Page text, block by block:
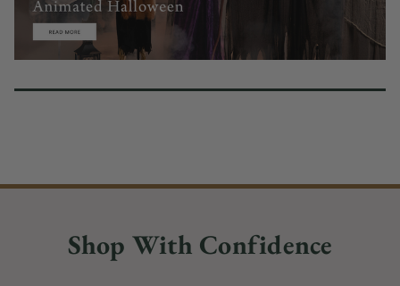
Shop With Confidence